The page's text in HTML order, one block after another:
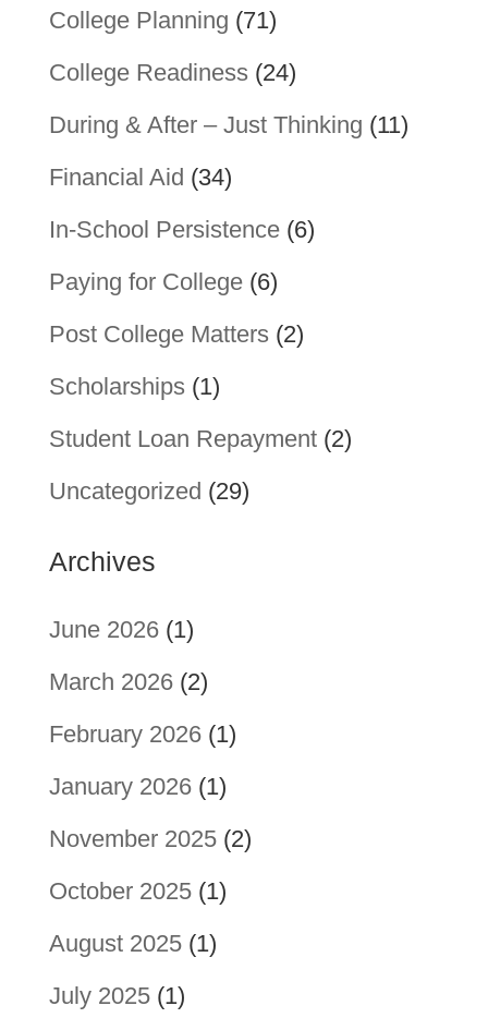
College Planning (71)
College Readiness(24)
During & After – Just Thinking (11)
Financial Aid (34)
In-School Persistence(6)
Paying for College(6)
Post College Matters(2)
Scholarships(1)
Student Loan Repayment(2)
Uncategorized (29)
Archives
June 2026(1)
March 2026(2)
February 2026(1)
January 2026(1)
November 2025(2)
October 2025(1)
August 2025(1)
July 2025(1)